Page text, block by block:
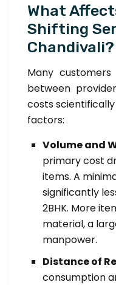
What
Shifting
Chandivali?
Many
between
costs
factors:
Volume and
primary cost
items. A
significantly
2BHK. More
material, a
manpower.
Distance of
consumption